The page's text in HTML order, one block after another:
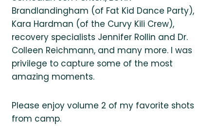
Brandlandingham (of Fat Kid Dance Party),
Kara Hardman (of the Curvy Kili Crew),
recovery specialists Jennifer Rollin and Dr.
Colleen Reichmann, and many more. I was
privilege to capture some of the most
amazing moments.
Please enjoy volume 2 of my favorite shots
from camp.